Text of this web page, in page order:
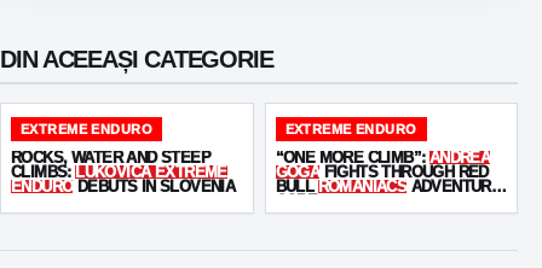
DIN ACEEAȘI CATEGORIE
EXTREME ENDURO
ROCKS, WATER AND STEEP
CLIMBS: LUKOVICA EXTREME
ENDURO DEBUTS IN SLOVENIA
EXTREME ENDURO
“ONE MORE CLIMB”: ANDREA
GOGA FIGHTS THROUGH RED
BULL ROMANIACS ADVENTURE